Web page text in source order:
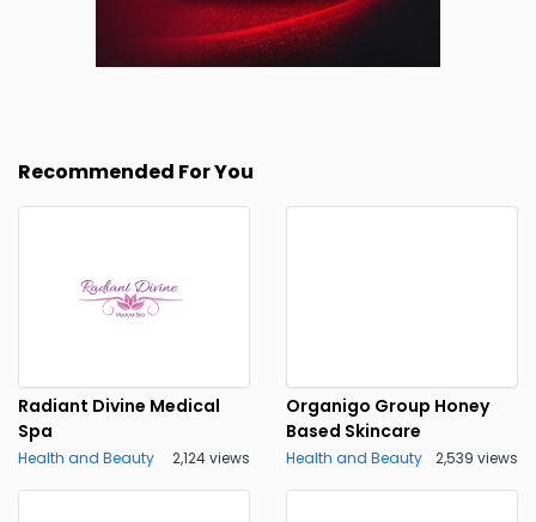
Recommended For You
Radiant Divine Medical
Spa
Health and Beauty 2,124 views
Organigo Group Honey
Based Skincare
Health and Beauty 2,539 views